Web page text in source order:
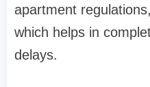
apartment
which helps in
delays.